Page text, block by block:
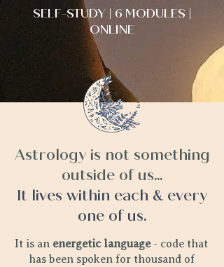
SELF-STUDY | 6 MODULES |
ONLINE
Astrology is not something
outside of us...
It lives within each & every
one of us.
It is an energetic language- code that
has been spoken for thousand of